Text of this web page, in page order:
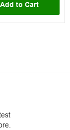
Add to Cart